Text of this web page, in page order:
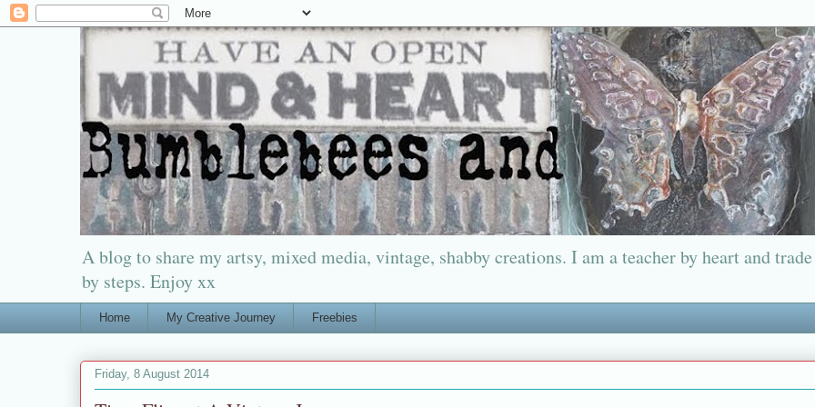
A blog to share my artsy, mixed media, vintage, shabby creations. I am a teacher by heart and
by steps. Enjoy xx
Home My Creative Journey Freebies
Friday, 8 August 2014